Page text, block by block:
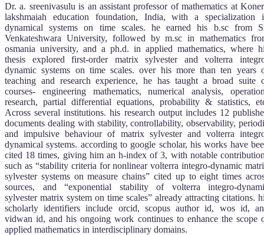
Dr. a. sreenivasulu is an assistant professor of mathematics at
lakshmaiah education foundation, India, with a specialization
dynamical systems on time scales. he earned his b.sc from
Venkateshwara University, followed by m.sc in mathematics
osmania university, and a ph.d. in applied mathematics, where
thesis explored first-order matrix sylvester and volterra
dynamic systems on time scales. over his more than ten years
teaching and research experience, he has taught a broad suite
courses- engineering mathematics, numerical analysis,
research, partial differential equations, probability & statistics,
Across several institutions. his research output includes 12
documents dealing with stability, controllability, observability,
and impulsive behaviour of matrix sylvester and volterra
dynamical systems. according to google scholar, his works have
cited 18 times, giving him an h-index of 3, with notable
such as “stability criteria for nonlinear volterra integro-dynamic
sylvester systems on measure chains” cited up to eight times
sources, and “exponential stability of volterra integro-
sylvester matrix system on time scales” already attracting citations.
scholarly identifiers include orcid, scopus author id, wos id,
vidwan id, and his ongoing work continues to enhance the scope
applied mathematics in interdisciplinary domains.